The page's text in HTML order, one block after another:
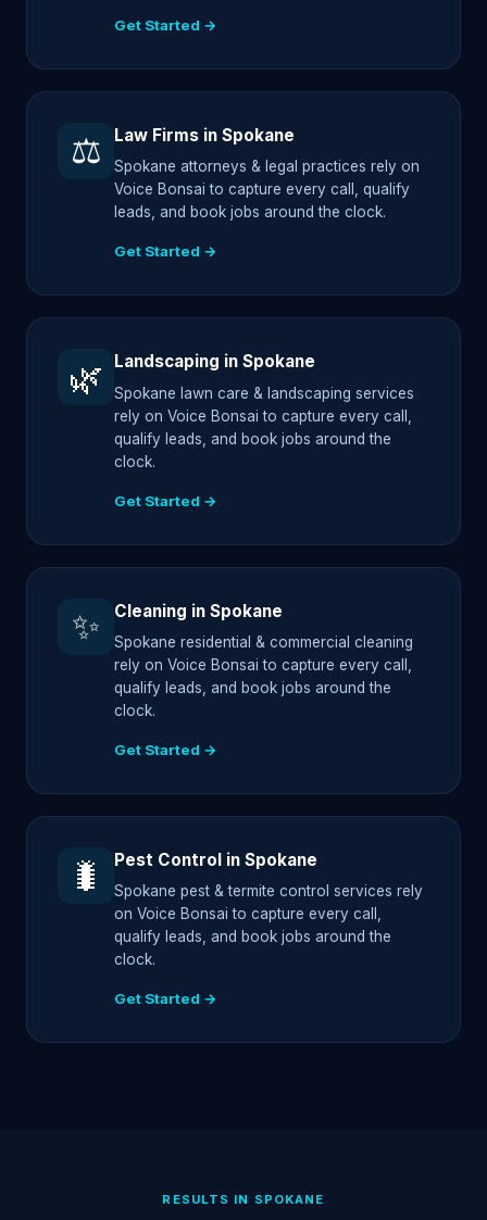
Get Started →
⚖️ Law Firms in Spokane
Spokane attorneys & legal practices rely on
Voice Bonsai to capture every call, qualify
leads, and book jobs around the clock.
Get Started →
🌿 Landscaping in Spokane
Spokane lawn care & landscaping services
rely on Voice Bonsai to capture every call,
qualify leads, and book jobs around the
clock.
Get Started →
✨ Cleaning in Spokane
Spokane residential & commercial cleaning
rely on Voice Bonsai to capture every call,
qualify leads, and book jobs around the
clock.
Get Started →
🐛 Pest Control in Spokane
Spokane pest & termite control services rely
on Voice Bonsai to capture every call,
qualify leads, and book jobs around the
clock.
Get Started →
RESULTS IN SPOKANE